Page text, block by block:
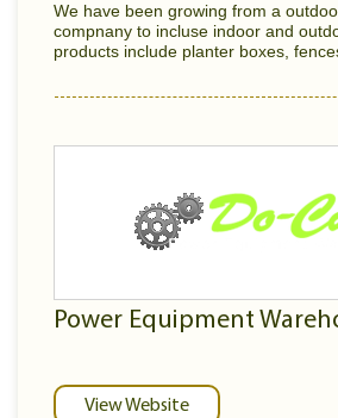
We have been growing from a
compnany to incluse indoor and
products include planter boxes,
Power Equipment
View Website